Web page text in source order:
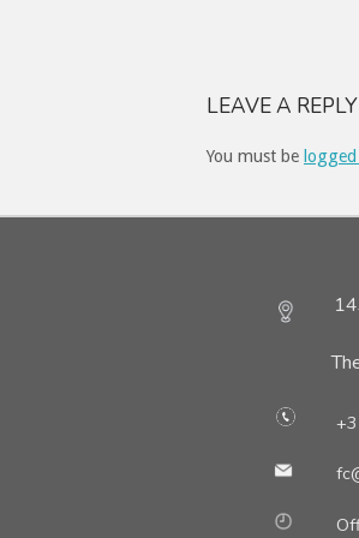
LEAVE A REPLY
You must be
The